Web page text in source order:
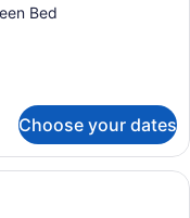
Bed
Choose your dates
room with two beds, a